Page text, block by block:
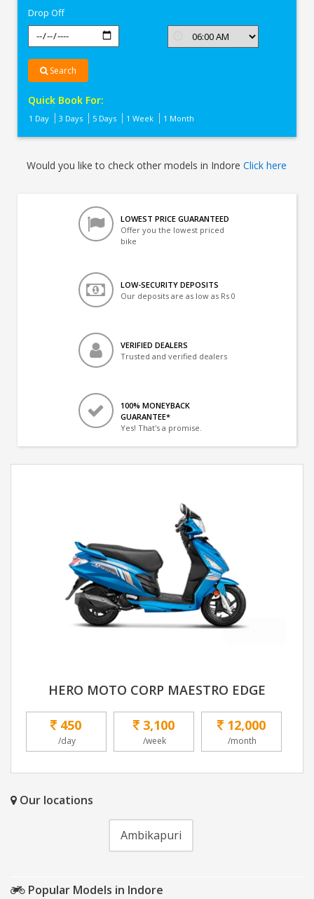
Drop Off
Search
Quick Book For:
1 Day 3 Days 5 Days 1 Week 1 Month
Would you like to check other models in IndoreClick here
LOWEST PRICE GUARANTEED
Offer you the lowest priced
bike
LOW-SECURITY DEPOSITS
Our deposits are as low as Rs 0
VERIFIED DEALERS
Trusted and verified dealers
100% MONEYBACK
GUARANTEE*
Yes! That's a promise.
HERO MOTO CORP MAESTRO EDGE
450
/day
3,100
/week
12,000
/month
Our locations
Ambikapuri
Popular Models in Indore